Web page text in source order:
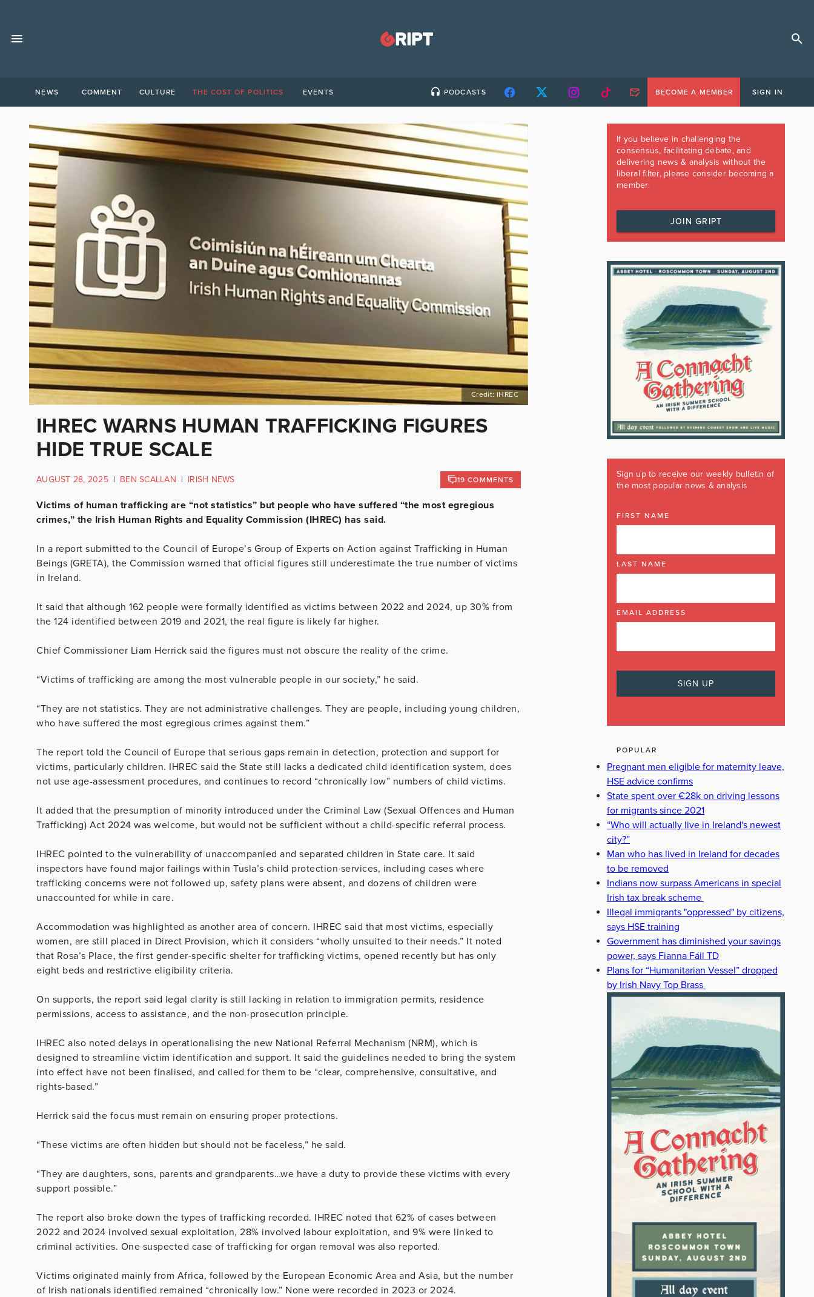
NEWS COMMENT CULTURE THE COST OF POLITICS EVENTS PODCASTS BECOME A MEMBER SIGN IN
Credit: IHREC
IHREC WARNS HUMAN TRAFFICKING FIGURES
HIDE TRUE SCALE
AUGUST 28, 2025 | BEN SCALLAN | IRISH NEWS 19 COMMENTS
Victims of human trafficking are “not statistics” but people who have suffered “the most egregious
crimes,” the Irish Human Rights and Equality Commission (IHREC) has said.
In a report submitted to the Council of Europe’s Group of Experts on Action against Trafficking in Human
Beings (GRETA), the Commission warned that official figures still underestimate the true number of victims
in Ireland.
It said that although 162 people were formally identified as victims between 2022 and 2024, up 30% from
the 124 identified between 2019 and 2021, the real figure is likely far higher.
Chief Commissioner Liam Herrick said the figures must not obscure the reality of the crime.
“Victims of trafficking are among the most vulnerable people in our society,” he said.
“They are not statistics. They are not administrative challenges. They are people, including young children,
who have suffered the most egregious crimes against them.”
The report told the Council of Europe that serious gaps remain in detection, protection and support for
victims, particularly children. IHREC said the State still lacks a dedicated child identification system, does
not use age-assessment procedures, and continues to record “chronically low” numbers of child victims.
It added that the presumption of minority introduced under the Criminal Law (Sexual Offences and Human
Trafficking) Act 2024 was welcome, but would not be sufficient without a child-specific referral process.
IHREC pointed to the vulnerability of unaccompanied and separated children in State care. It said
inspectors have found major failings within Tusla’s child protection services, including cases where
trafficking concerns were not followed up, safety plans were absent, and dozens of children were
unaccounted for while in care.
Accommodation was highlighted as another area of concern. IHREC said that most victims, especially
women, are still placed in Direct Provision, which it considers “wholly unsuited to their needs.” It noted
that Rosa’s Place, the first gender-specific shelter for trafficking victims, opened recently but has only
eight beds and restrictive eligibility criteria.
On supports, the report said legal clarity is still lacking in relation to immigration permits, residence
permissions, access to assistance, and the non-prosecution principle.
IHREC also noted delays in operationalising the new National Referral Mechanism (NRM), which is
designed to streamline victim identification and support. It said the guidelines needed to bring the system
into effect have not been finalised, and called for them to be “clear, comprehensive, consultative, and
rights-based.”
Herrick said the focus must remain on ensuring proper protections.
“These victims are often hidden but should not be faceless,” he said.
“They are daughters, sons, parents and grandparents…we have a duty to provide these victims with every
support possible.”
The report also broke down the types of trafficking recorded. IHREC noted that 62% of cases between
2022 and 2024 involved sexual exploitation, 28% involved labour exploitation, and 9% were linked to
criminal activities. One suspected case of trafficking for organ removal was also reported.
Victims originated mainly from Africa, followed by the European Economic Area and Asia, but the number
of Irish nationals identified remained “chronically low.” None were recorded in 2023 or 2024.
If you believe in challenging the
consensus, facilitating debate, and
delivering news & analysis without the
liberal filter, please consider becoming a
member.
JOIN GRIPT
Sign up to receive our weekly bulletin of
the most popular news & analysis
FIRST NAME
LAST NAME
EMAIL ADDRESS
POPULAR
Pregnant men eligible for maternity leave,
HSE advice confirms
State spent over €28k on driving lessons
for migrants since 2021
“Who will actually live in Ireland's newest
city?”
Man who has lived in Ireland for decades
to be removed
Indians now surpass Americans in special
Irish tax break scheme
Illegal immigrants "oppressed" by citizens,
says HSE training
Government has diminished your savings
power, says Fianna Fáil TD
Plans for “Humanitarian Vessel” dropped
by Irish Navy Top Brass